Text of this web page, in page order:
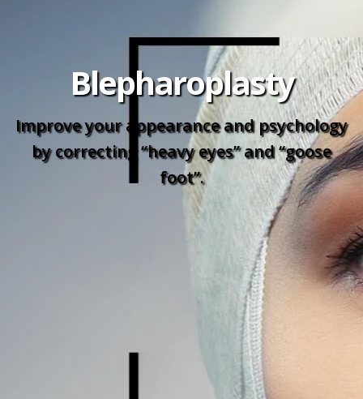
Blepharoplasty
Improve your appearance and psychology
by correcting “heavy eyes” and “goose
foot”.